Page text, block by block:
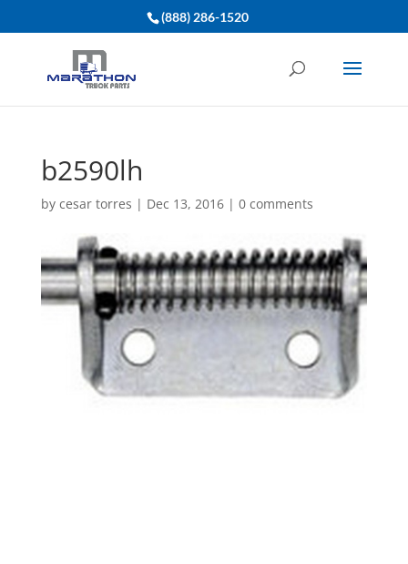
(888) 286-1520
b2590lh
by cesar torres | Dec 13, 2016| 0 comments